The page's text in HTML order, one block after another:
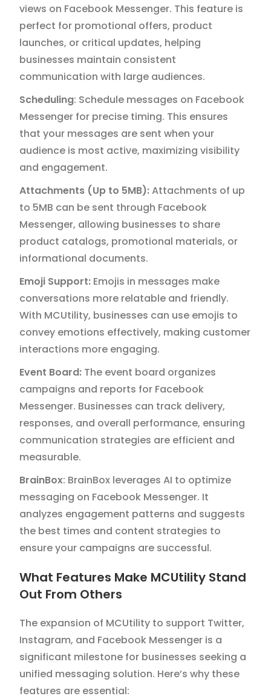
views on Facebook Messenger. This feature is
perfect for promotional offers, product
launches, or critical updates, helping
businesses maintain consistent
communication with large audiences.
Scheduling: Schedule messages on Facebook
Messenger for precise timing. This ensures
that your messages are sent when your
audience is most active, maximizing visibility
and engagement.
Attachments (Up to 5MB):Attachments of up
to 5MB can be sent through Facebook
Messenger, allowing businesses to share
product catalogs, promotional materials, or
informational documents.
Emoji Support: Emojis in messages make
conversations more relatable and friendly.
With MCUtility, businesses can use emojis to
convey emotions effectively, making customer
interactions more engaging.
Event Board: The event board organizes
campaigns and reports for Facebook
Messenger. Businesses can track delivery,
responses, and overall performance, ensuring
communication strategies are efficient and
measurable.
BrainBox: BrainBox leverages AI to optimize
messaging on Facebook Messenger. It
analyzes engagement patterns and suggests
the best times and content strategies to
ensure your campaigns are successful.
What Features Make MCUtility Stand
Out From Others
The expansion of MCUtility to support Twitter,
Instagram, and Facebook Messenger is a
significant milestone for businesses seeking a
unified messaging solution. Here’s why these
features are essential: